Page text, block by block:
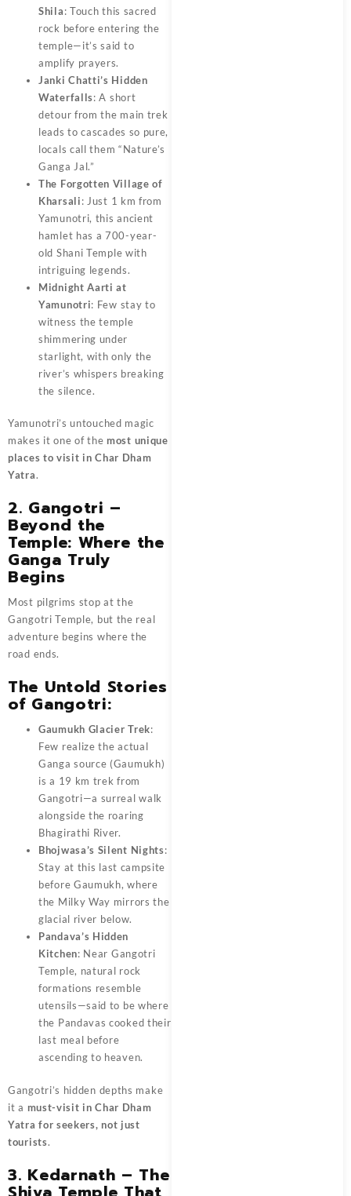
Shila: Touch this sacred
rock before entering the
temple—it’s said to
amplify prayers.
Janki Chatti’s Hidden
Waterfalls: A short
detour from the main trek
leads to cascades so pure,
locals call them “Nature’s
Ganga Jal.”
The Forgotten Village of
Kharsali: Just 1 km from
Yamunotri, this ancient
hamlet has a 700-year-
old Shani Temple with
intriguing legends.
Midnight Aarti at
Yamunotri: Few stay to
witness the temple
shimmering under
starlight, with only the
river’s whispers breaking
the silence.
Yamunotri’s untouched magic
makes it one of the most unique
places to visit in Char Dham
Yatra.
2. Gangotri –
Beyond the
Temple: Where the
Ganga Truly
Begins
Most pilgrims stop at the
Gangotri Temple, but the real
adventure begins where the
road ends.
The Untold Stories
of Gangotri:
Gaumukh Glacier Trek:
Few realize the actual
Ganga source (Gaumukh)
is a 19 km trek from
Gangotri—a surreal walk
alongside the roaring
Bhagirathi River.
Bhojwasa’s Silent Nights:
Stay at this last campsite
before Gaumukh, where
the Milky Way mirrors the
glacial river below.
Pandava’s Hidden
Kitchen: Near Gangotri
Temple, natural rock
formations resemble
utensils—said to be where
the Pandavas cooked their
last meal before
ascending to heaven.
Gangotri’s hidden depths make
it a must-visit in Char Dham
Yatra for seekers, not just
tourists.
3. Kedarnath – The